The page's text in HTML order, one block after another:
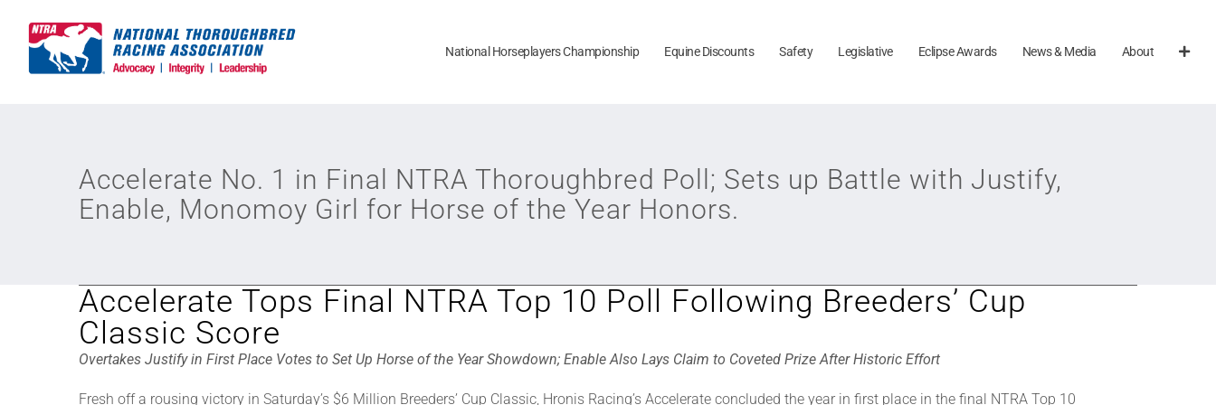
content
National Horseplayers Championship Equine Discounts Safety Legislative Eclipse Awards News & Media About
Accelerate No. 1 in Final NTRA Thoroughbred Poll; Sets up Battle with Justify,
Enable, Monomoy Girl for Horse of the Year Honors.
Accelerate Tops Final NTRA Top 10 Poll Following Breeders’ Cup
Classic Score
Overtakes Justify in First Place Votes to Set Up Horse of the Year Showdown; Enable Also Lays Claim to Coveted Prize After Historic Effort
Fresh off a rousing victory in Saturday’s $6 Million Breeders’ Cup Classic, Hronis Racing’s Accelerate concluded the year in first place in the final NTRA Top 10